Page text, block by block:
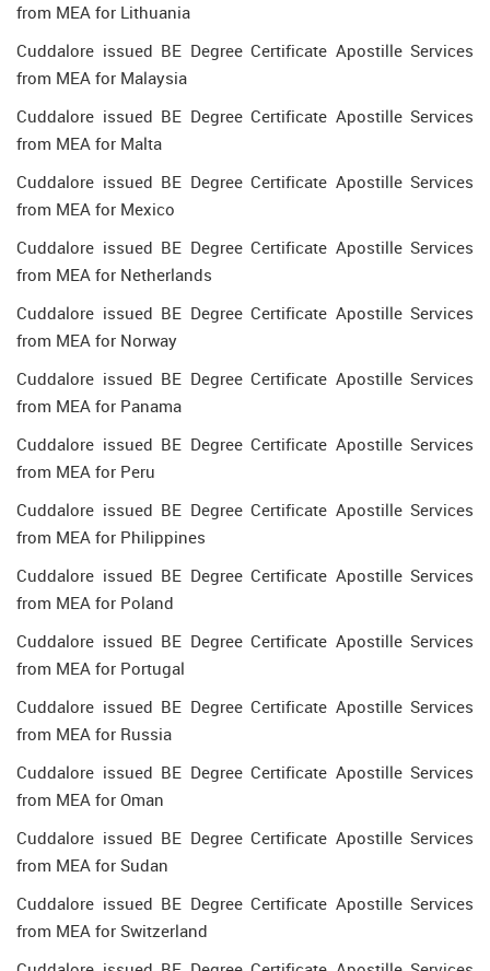
from MEA for Lithuania
Cuddalore issued BE Degree Certificate Apostille Services
from MEA for Malaysia
Cuddalore issued BE Degree Certificate Apostille Services
from MEA for Malta
Cuddalore issued BE Degree Certificate Apostille Services
from MEA for Mexico
Cuddalore issued BE Degree Certificate Apostille Services
from MEA for Netherlands
Cuddalore issued BE Degree Certificate Apostille Services
from MEA for Norway
Cuddalore issued BE Degree Certificate Apostille Services
from MEA for Panama
Cuddalore issued BE Degree Certificate Apostille Services
from MEA for Peru
Cuddalore issued BE Degree Certificate Apostille Services
from MEA for Philippines
Cuddalore issued BE Degree Certificate Apostille Services
from MEA for Poland
Cuddalore issued BE Degree Certificate Apostille Services
from MEA for Portugal
Cuddalore issued BE Degree Certificate Apostille Services
from MEA for Russia
Cuddalore issued BE Degree Certificate Apostille Services
from MEA for Oman
Cuddalore issued BE Degree Certificate Apostille Services
from MEA for Sudan
Cuddalore issued BE Degree Certificate Apostille Services
from MEA for Switzerland